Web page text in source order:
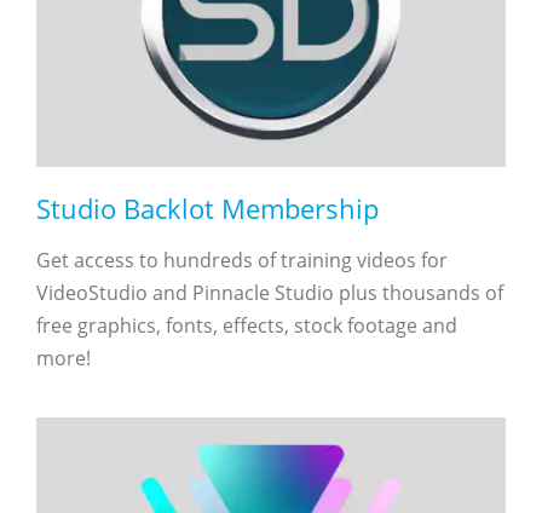
Studio Backlot Membership
Get access to hundreds of training videos for
VideoStudio and Pinnacle Studio plus thousands of
free graphics, fonts, effects, stock footage and
more!